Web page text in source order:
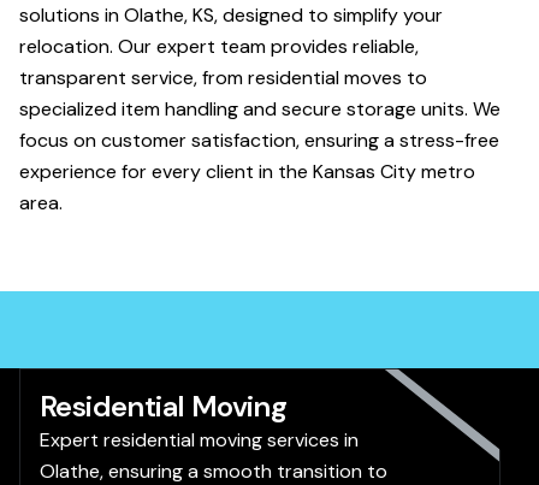
solutions in Olathe, KS, designed to simplify your
relocation. Our expert team provides reliable,
transparent service, from residential moves to
specialized item handling and secure storage units. We
focus on customer satisfaction, ensuring a stress-free
experience for every client in the Kansas City metro
area.
Residential Moving
Expert residential moving services in
Olathe, ensuring a smooth transition to